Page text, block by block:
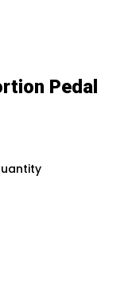
Pedal